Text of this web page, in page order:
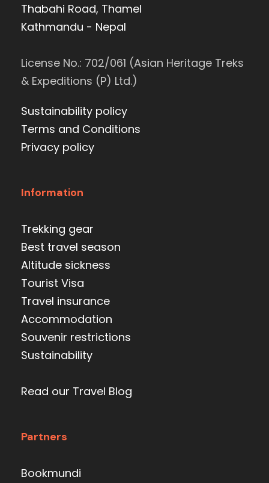
Thabahi Road, Thamel
Kathmandu - Nepal
License No.: 702/061 (Asian Heritage Treks
& Expeditions (P) Ltd.)
Sustainability policy
Terms and Conditions
Privacy policy
Information
Trekking gear
Best travel season
Altitude sickness
Tourist Visa
Travel insurance
Accommodation
Souvenir restrictions
Sustainability
Read our Travel Blog
Partners
Bookmundi